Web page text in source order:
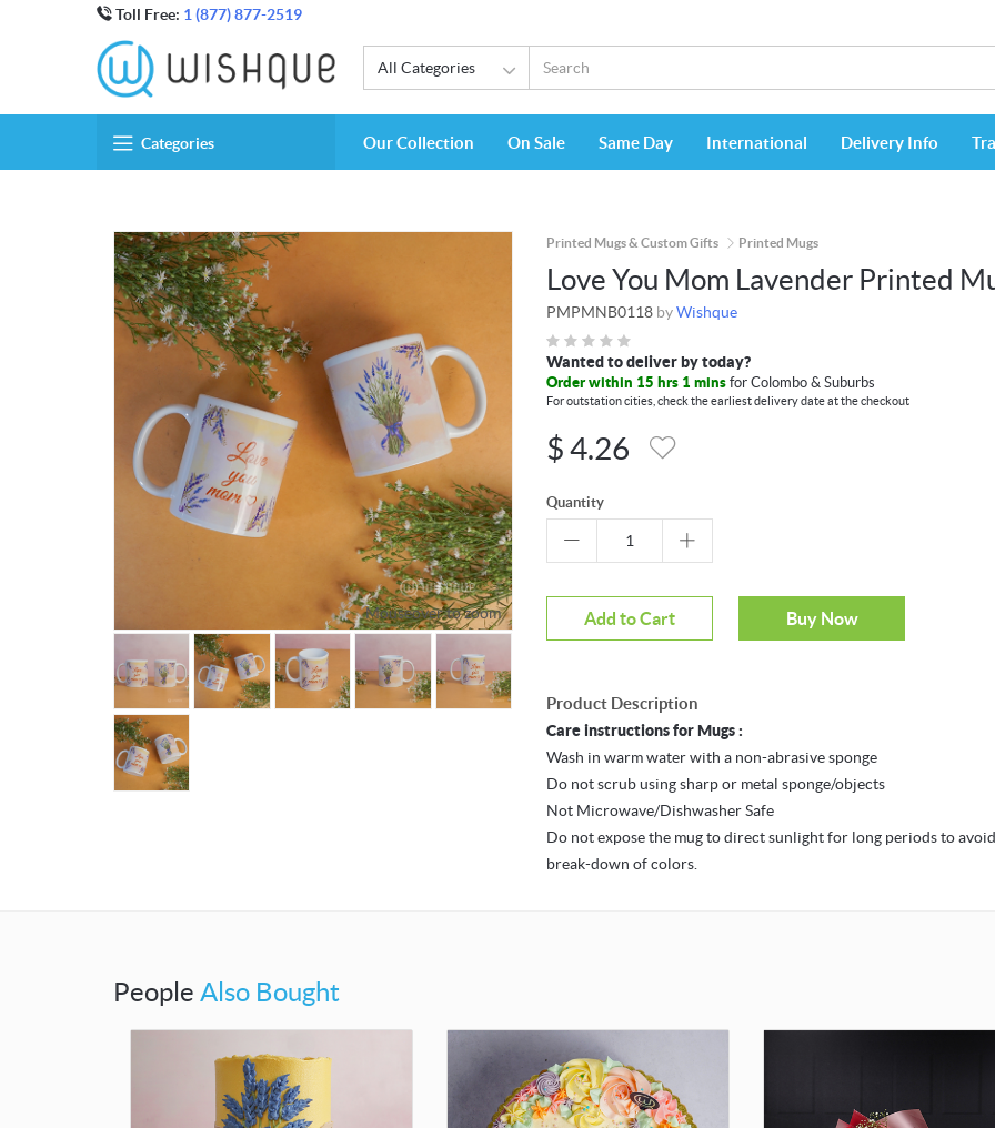
Toll Free: 1 (877) 877-2519
All Categories
Categories Our Collection On Sale Same Day International Delivery Info
Mouseover to zoom Mouseover to zoom
Printed Mugs & Custom Gifts Printed Mugs
Love You Mom Lavender Printed
PMPMNB0118 byWishque
Wanted to deliver by today?
Order within 15 hrs 1 mins for Colombo & Suburbs
For outstation cities, check the earliest delivery date at the checkout
$4.26
Quantity
Add to Cart Buy Now
Product Description
Care instructions for Mugs :
Wash in warm water with a non-abrasive sponge
Do not scrub using sharp or metal sponge/objects
Not Microwave/Dishwasher Safe
Do not expose the mug to direct sunlight for long periods to
break-down of colors.
People Also Bought